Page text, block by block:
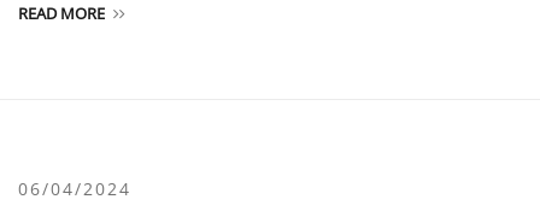
READ MORE
06/04/2024